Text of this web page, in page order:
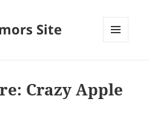
Site
Crazy Apple